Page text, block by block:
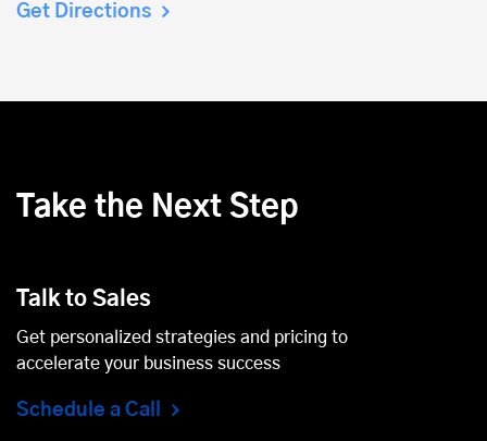
Get Directions
Take the Next Step
Talk to Sales
Get personalized strategies and pricing to
accelerate your business success
Schedule a Call